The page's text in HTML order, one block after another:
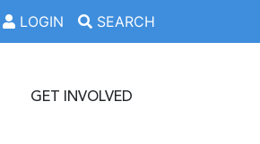
LOGIN SEARCH
GET INVOLVED